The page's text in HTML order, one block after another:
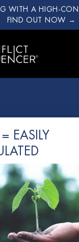
WITH A HIGH-
FIND OUT NOW →
EASILY